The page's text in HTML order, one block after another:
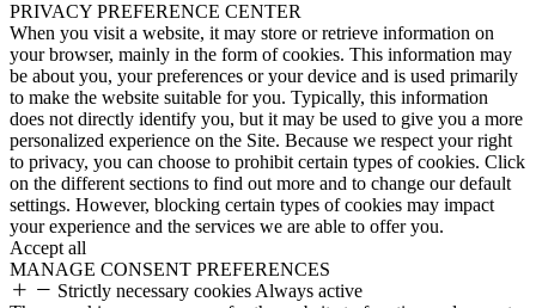
PRIVACY PREFERENCE CENTER
When you visit a website, it may store or retrieve information on
your browser, mainly in the form of cookies. This information may
be about you, your preferences or your device and is used primarily
to make the website suitable for you. Typically, this information
does not directly identify you, but it may be used to give you a more
personalized experience on the Site. Because we respect your right
to privacy, you can choose to prohibit certain types of cookies. Click
on the different sections to find out more and to change our default
settings. However, blocking certain types of cookies may impact
your experience and the services we are able to offer you.
Accept all
MANAGE CONSENT PREFERENCES
Strictly necessary cookies Always active